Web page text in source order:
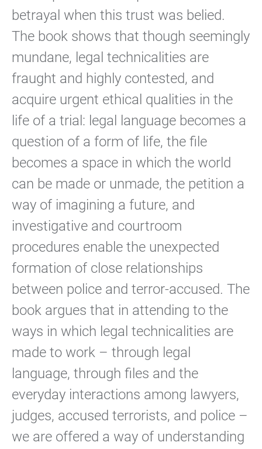
betrayal when this trust was belied.
The book shows that though seemingly
mundane, legal technicalities are
fraught and highly contested, and
acquire urgent ethical qualities in the
life of a trial: legal language becomes a
question of a form of life, the file
becomes a space in which the world
can be made or unmade, the petition a
way of imagining a future, and
investigative and courtroom
procedures enable the unexpected
formation of close relationships
between police and terror-accused. The
book argues that in attending to the
ways in which legal technicalities are
made to work – through legal
language, through files and the
everyday interactions among lawyers,
judges, accused terrorists, and police –
we are offered a way of understanding